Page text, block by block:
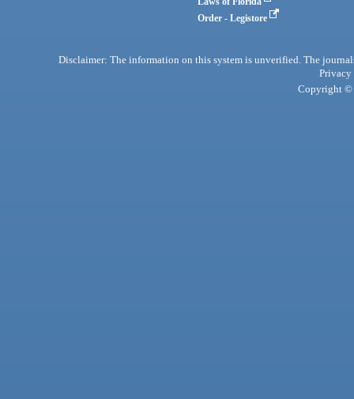
Order - Legistore
Disclaimer: The information on this system is unverified. The
Privacy
Copyright ©